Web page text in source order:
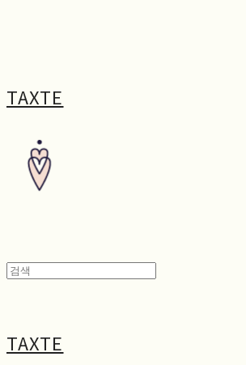
TAXTE
TAXTE